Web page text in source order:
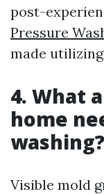
post-
Pressure
made
4. What
home
washing?
Visible mold